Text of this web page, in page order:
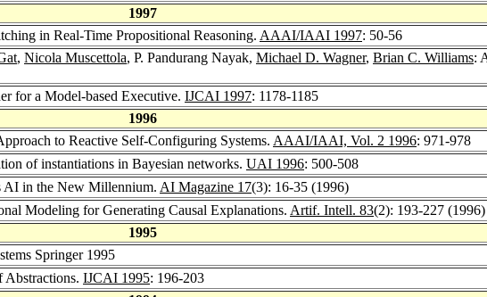
1997
in Real-Time Propositional Reasoning. AAAI/IAAI 1997: 50-56
, Nicola Muscettola, P. Pandurang Nayak, Michael D. Wagner, Brian C. Williams:
for a Model-based Executive. IJCAI 1997: 1178-1185
1996
to Reactive Self-Configuring Systems. AAAI/IAAI, Vol. 2 1996: 971-978
of instantiations in Bayesian networks. UAI 1996: 500-508
AI in the New Millennium. AI Magazine 17(3): 16-35 (1996)
Modeling for Generating Causal Explanations. Artif. Intell. 83(2): 193-227 (1996)
1995
Springer 1995
Abstractions. IJCAI 1995: 196-203